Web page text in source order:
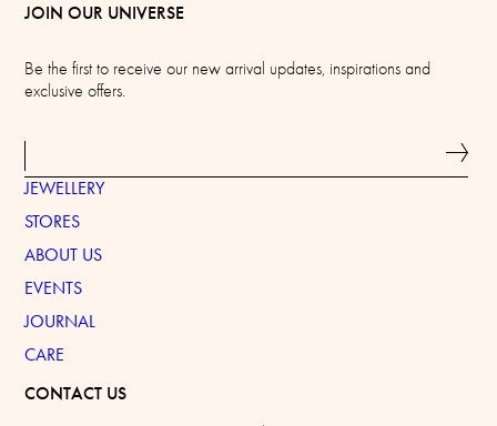
JOIN OUR UNIVERSE
Be the first to receive our new arrival updates, inspirations and
exclusive offers.
JEWELLERY
STORES
ABOUT US
EVENTS
JOURNAL
CARE
CONTACT US